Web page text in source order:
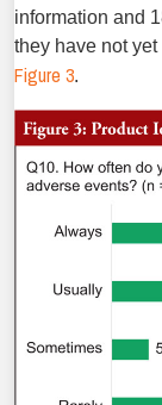
information and
they have not
Figure 3.